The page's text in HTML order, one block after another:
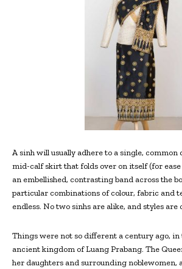
A sinh will usually adhere to a single, common
mid-calf skirt that folds over on itself (for
an embellished, contrasting band across the
particular combinations of colour, fabric and
endless. No two sinhs are alike, and styles
Things were not so different a century ago,
ancient kingdom of Luang Prabang. The
her daughters and surrounding noblewomen,